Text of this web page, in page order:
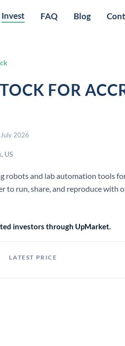
Invest FAQ Blog
FOR
2026
US
and lab automation tools
to run, share, and reproduce with
investors through UpMarket.
LATEST PRICE